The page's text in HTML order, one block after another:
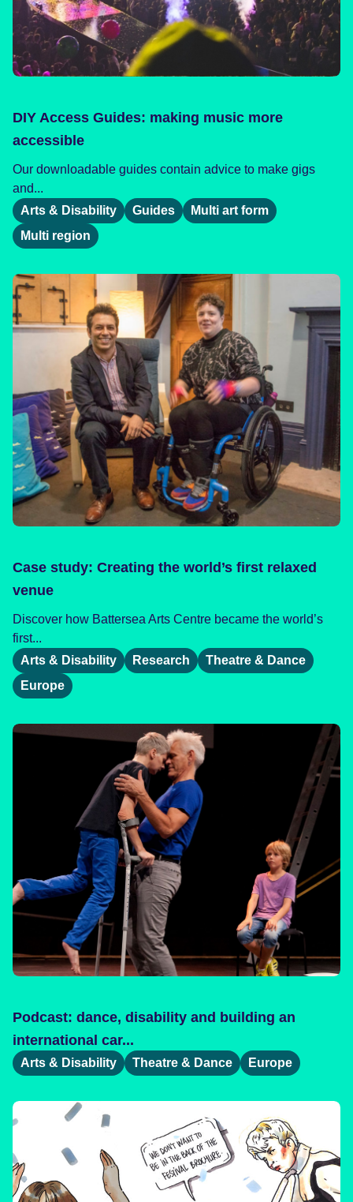
DIY Access Guides: making music more
accessible
Our downloadable guides contain advice to make gigs
and...
Arts & Disability
Guides
Multi art form
Multi region
Case study: Creating the world’s first relaxed
venue
Discover how Battersea Arts Centre became the world’s
first...
Arts & Disability
Research
Theatre & Dance
Europe
Podcast: dance, disability and building an
international car...
Arts & Disability Theatre & Dance Europe